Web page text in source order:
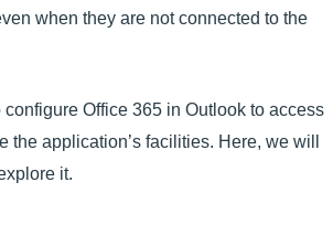
when they are not connected to the
Office 365 in Outlook to access
application’s facilities. Here, we will
it.